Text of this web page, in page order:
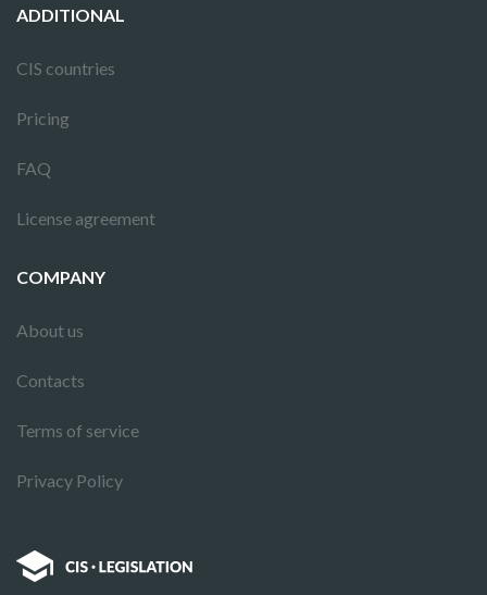
ADDITIONAL
CIS countries
Pricing
FAQ
License agreement
COMPANY
About us
Contacts
Terms of service
Privacy Policy